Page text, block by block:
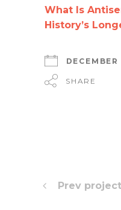
What Is
History’s
SHARE
Prev project